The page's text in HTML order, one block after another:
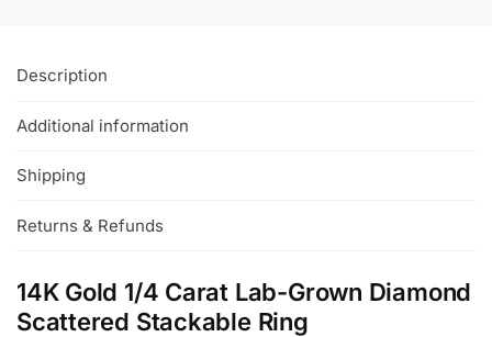
Description
Additional information
Shipping
Returns & Refunds
14K Gold 1/4 Carat Lab-Grown Diamond
Scattered Stackable Ring